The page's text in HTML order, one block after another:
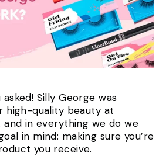
asked! Silly George was
high-quality beauty at
in everything we do we
in mind: making sure you’re
you receive.